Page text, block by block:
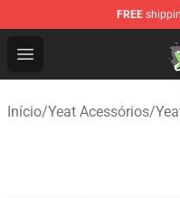
FREE
Open menu
Yeat Shop - Official
Início/Yeat Acessórios/